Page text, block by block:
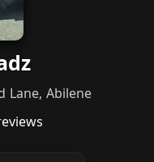
Lane, Abilene